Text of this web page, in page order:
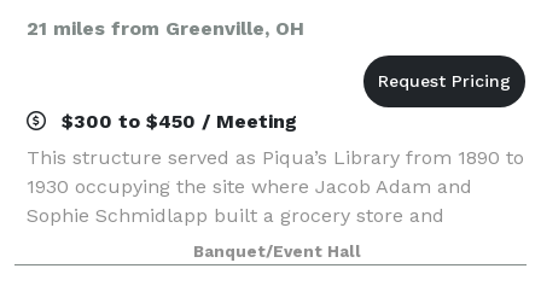
21 miles from Greenville, OH
$300 to $450 / Meeting
This structure served as Piqua’s Library from 1890 to
1930 occupying the site where Jacob Adam and
Sophie Schmidlapp built a grocery store and
residence in 1832. The building is available to rent for
meetings, baby and weddings showers, bir
Banquet/Event Hall